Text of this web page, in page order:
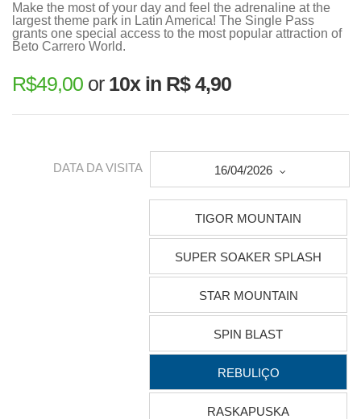
Make the most of your day and feel the adrenaline at the
largest theme park in Latin America! The Single Pass
grants one special access to the most popular attraction of
Beto Carrero World.
R$49,00 or 10x in R$ 4,90
DATA DA VISITA 16/04/2026
TIGOR MOUNTAIN
SUPER SOAKER SPLASH
STAR MOUNTAIN
SPIN BLAST
REBULIÇO
RASKAPUSKA